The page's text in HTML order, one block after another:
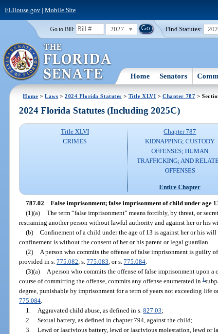
FLHouse.gov| Mobile Site
Go to Bill: 2027 Find Statutes:
Home Senators
Home >Laws >2024 Florida Statutes > Title XLVI >Chapter 787 >
2024 Florida Statutes (Including 2025C)
Title XLVI
CRIMES
Chapter 787
KIDNAPPING; CUSTODY
OFFENSES; HUMAN
TRAFFICKING; AND
OFFENSES
Entire Chapter
787.02 False imprisonment; false imprisonment of child under age
(1)(a) The term “false imprisonment” means forcibly, by threat, or
restraining another person without lawful authority and against her or his
(b) Confinement of a child under the age of 13 is against her or his
confinement is without the consent of her or his parent or legal guardian.
(2)
A person who commits the offense of false imprisonment is guilty
provided in s.775.082 , s.775.083 , or s.775.084
(3)(a)
A person who commits the offense of false imprisonment upon
course of committing the offense, commits any offense enumerated in1
degree, punishable by imprisonment for a term of years not exceeding life
775.084
1.
Aggravated child abuse, as defined in s. 827.03;
2. Sexual battery, as defined in chapter 794, against the child;
3. Lewd or lascivious battery, lewd or lascivious molestation, lewd or